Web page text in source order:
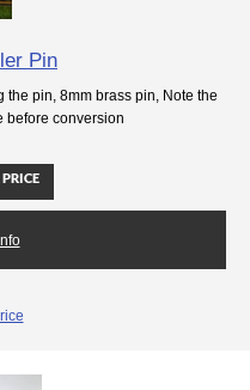
Pin
pin, 8mm brass pin, Note the
before conversion